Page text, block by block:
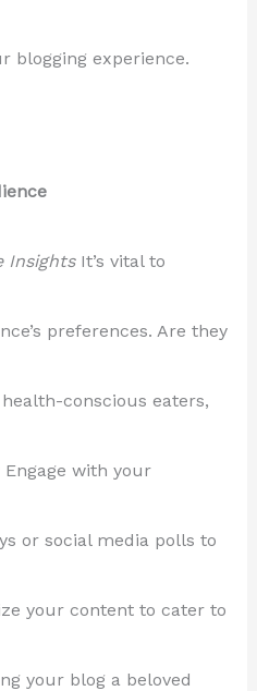
blogging experience.
InsightsIt’s vital to
preferences. Are they
conscious eaters,
with your
or social media polls to
your content to cater to
your blog a beloved